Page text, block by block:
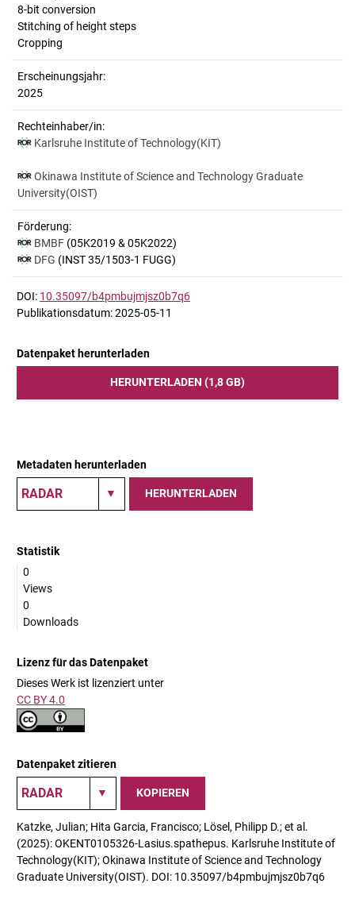
8-bit conversion
Stitching of height steps
Cropping
Erscheinungsjahr:
2025
Rechteinhaber/in:
Karlsruhe Institute of Technology(KIT)
Okinawa Institute of Science and Technology Graduate
University(OIST)
Förderung:
BMBF (05K2019 & 05K2022)
DFG (INST 35/1503-1 FUGG)
DOI: 10.35097/b4pmbujmjsz0b7q6
Publikationsdatum: 2025-05-11
Datenpaket herunterladen
HERUNTERLADEN (1,8 GB)
Metadaten herunterladen
HERUNTERLADEN
Statistik
0
Views
0
Downloads
Lizenz für das Datenpaket
Dieses Werk ist lizenziert unter
CC BY 4.0
Datenpaket zitieren
KOPIEREN
Katzke, Julian; Hita Garcia, Francisco; Lösel, Philipp D.; et al.
(2025): OKENT0105326-Lasius.spathepus. Karlsruhe Institute of
Technology(KIT); Okinawa Institute of Science and Technology
Graduate University(OIST). DOI: 10.35097/b4pmbujmjsz0b7q6